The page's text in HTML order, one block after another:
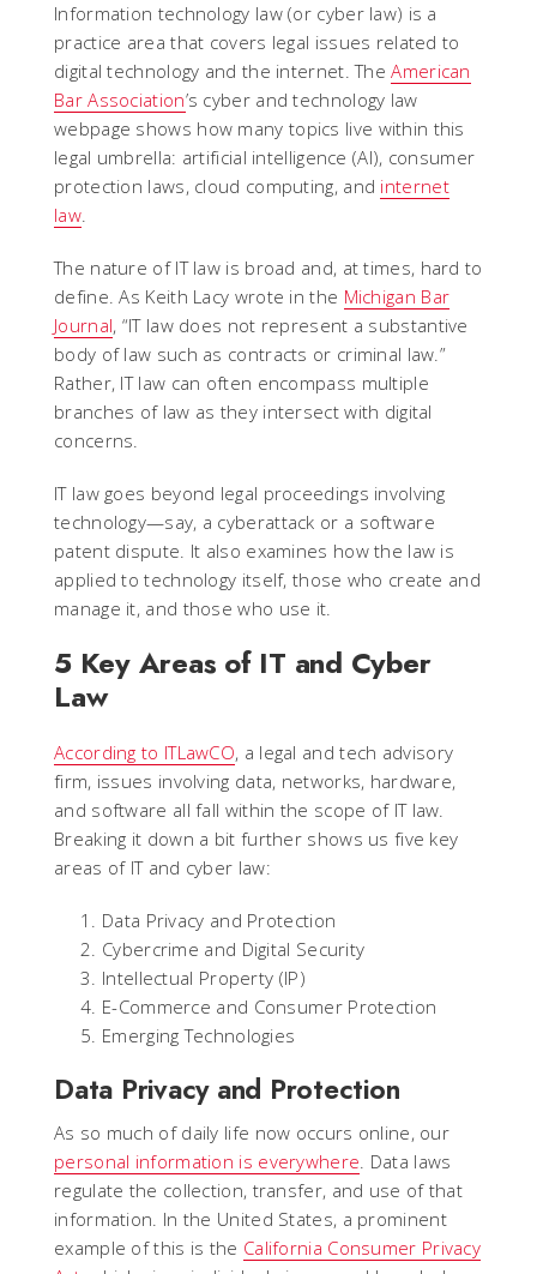
Information technology law (or cyber law) is a
practice area that covers legal issues related to
digital technology and the internet. TheAmerican
Bar Association’s cyber and technology law
webpage shows how many topics live within this
legal umbrella: artificial intelligence (AI), consumer
protection laws, cloud computing, and internet
law.
The nature of IT law is broad and, at times, hard to
define. As Keith Lacy wrote in the Michigan Bar
Journal, “IT law does not represent a substantive
body of law such as contracts or criminal law.”
Rather, IT law can often encompass multiple
branches of law as they intersect with digital
concerns.
IT law goes beyond legal proceedings involving
technology—say, a cyberattack or a software
patent dispute. It also examines how the law is
applied to technology itself, those who create and
manage it, and those who use it.
5 Key Areas of IT and Cyber
Law
According to ITLawCO, a legal and tech advisory
firm, issues involving data, networks, hardware,
and software all fall within the scope of IT law.
Breaking it down a bit further shows us five key
areas of IT and cyber law:
Data Privacy and Protection
Cybercrime and Digital Security
Intellectual Property (IP)
E-Commerce and Consumer Protection
Emerging Technologies
Data Privacy and Protection
As so much of daily life now occurs online, our
personal information is everywhere. Data laws
regulate the collection, transfer, and use of that
information. In the United States, a prominent
example of this is the California Consumer Privacy